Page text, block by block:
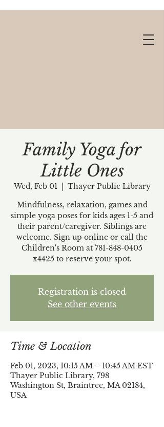
Gift cards available!
Family Yoga for
Little Ones
Wed, Feb 01
  |
Thayer Public Library
Mindfulness, relaxation, games and
simple yoga poses for kids ages 1-5 and
their parent/caregiver. Siblings are
welcome. Sign up online or call the
Children's Room at 781-848-0405
x4425 to reserve your spot.
Registration is closed
See other events
Time & Location
Feb 01, 2023, 10:15 AM – 10:45 AM EST
Thayer Public Library, 798
Washington St, Braintree, MA 02184,
USA